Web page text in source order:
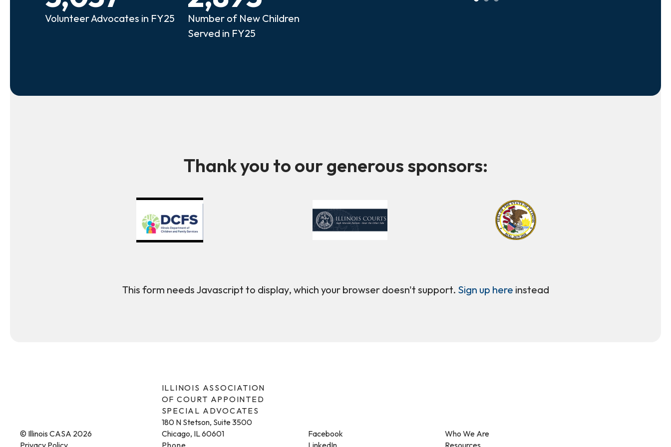
Volunteer Advocates in FY25
Number of New Children
Served in FY25
Thank you to our generous sponsors:
This form needs Javascript to display, which your browser doesn't support. Sign up here instead
© Illinois CASA 2026
Privacy Policy
ILLINOIS ASSOCIATION
OF COURT APPOINTED
SPECIAL ADVOCATES
180 N Stetson, Suite 3500
Chicago, IL 60601
Phone
Facebook
LinkedIn
Who We Are
Resources